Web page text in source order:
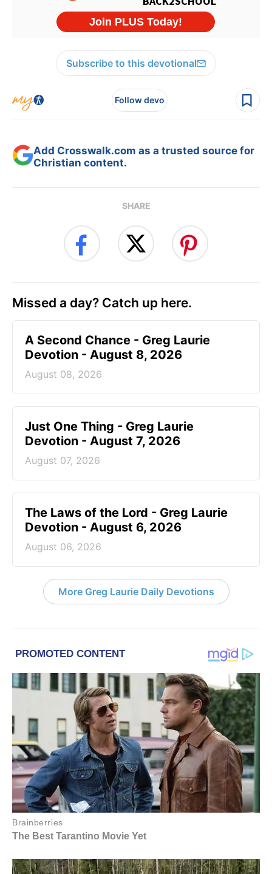
Subscribe to this devotional
Follow devo
Add Crosswalk.com as a trusted source for
Christian content.
SHARE
Missed a day? Catch up here.
A Second Chance - Greg Laurie
Devotion - August 8, 2026
August 08, 2026
Just One Thing - Greg Laurie
Devotion - August 7, 2026
August 07, 2026
The Laws of the Lord - Greg Laurie
Devotion - August 6, 2026
August 06, 2026
More Greg Laurie Daily Devotions